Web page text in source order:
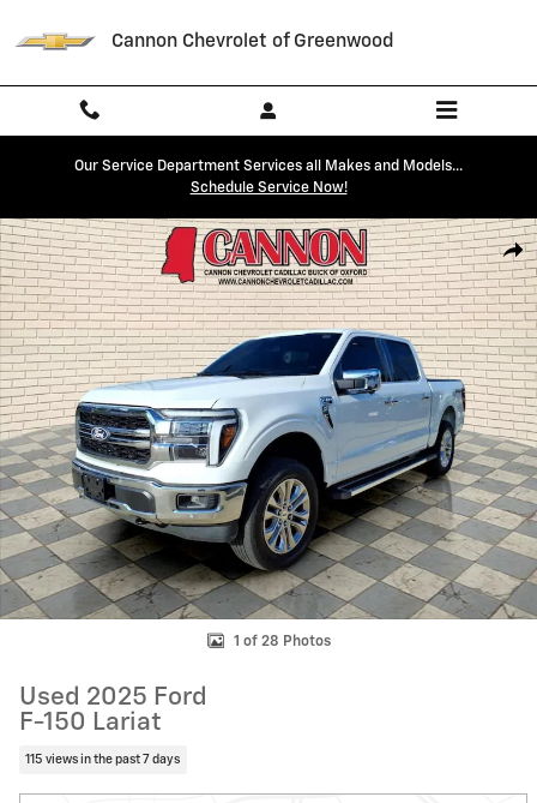
Cannon Chevrolet of Greenwood
Our Service Department Services all Makes and Models...
Schedule Service Now!
Used 2025 Ford F-150 Lariat Photo 1 of 28
1 of 28 Photos
Used 2025 Ford
F-150 Lariat
115 views in the past 7 days